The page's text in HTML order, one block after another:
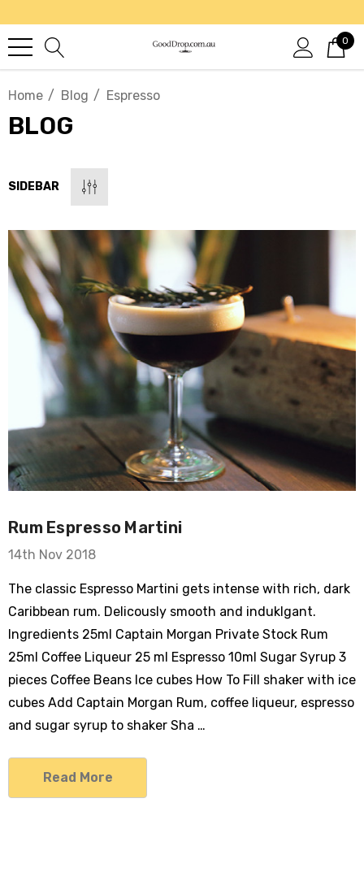
0
Home Blog Espresso
BLOG
SIDEBAR
Rum Espresso Martini
14th Nov 2018
The classic Espresso Martini gets intense with rich, dark
Caribbean rum. Delicously smooth and induklgant.
Ingredients 25ml Captain Morgan Private Stock Rum
25ml Coffee Liqueur 25 ml Espresso 10ml Sugar Syrup 3
pieces Coffee Beans Ice cubes How To Fill shaker with ice
cubes Add Captain Morgan Rum, coffee liqueur, espresso
and sugar syrup to shaker Sha …
Read More